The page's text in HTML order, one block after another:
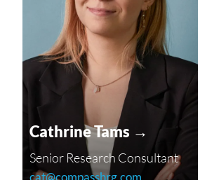
Cathrine Tams →
Senior Research Consultant
cat@compasshrg.com